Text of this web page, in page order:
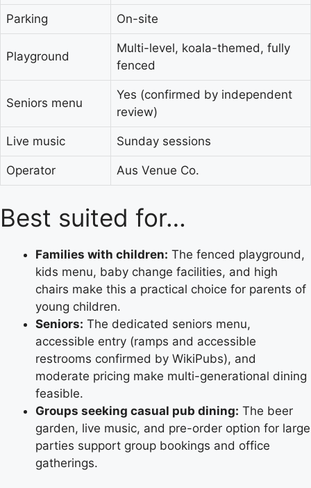
Parking On-site
Playground
Multi-level, koala-themed, fully
fenced
Seniors menu
Yes (confirmed by independent
review)
Live music Sunday sessions
Operator Aus Venue Co.
Best suited for…
Families with children: The fenced playground,
kids menu, baby change facilities, and high
chairs make this a practical choice for parents of
young children.
Seniors: The dedicated seniors menu,
accessible entry (ramps and accessible
restrooms confirmed by WikiPubs), and
moderate pricing make multi-generational dining
feasible.
Groups seeking casual pub dining: The beer
garden, live music, and pre-order option for large
parties support group bookings and office
gatherings.